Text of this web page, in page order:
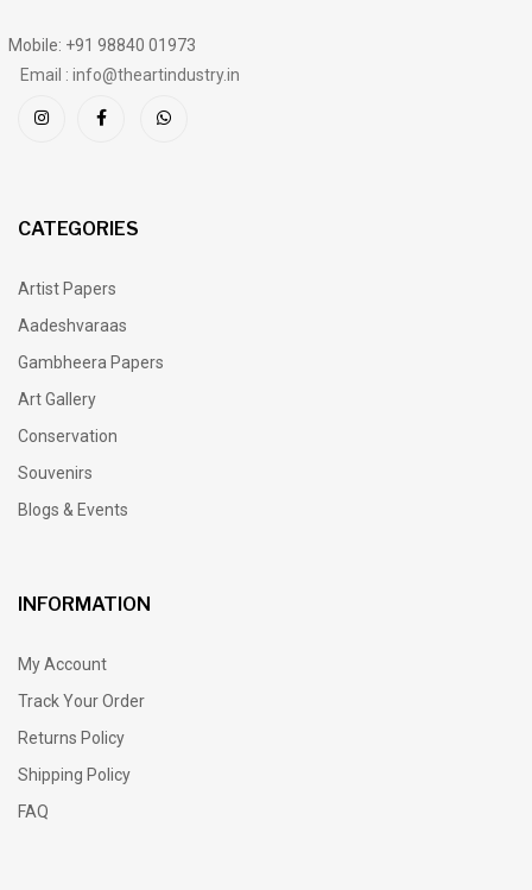
Mobile: +91 98840 01973
Email : info@theartindustry.in
CATEGORIES
Artist Papers
Aadeshvaraas
Gambheera Papers
Art Gallery
Conservation
Souvenirs
Blogs & Events
INFORMATION
My Account
Track Your Order
Returns Policy
Shipping Policy
FAQ